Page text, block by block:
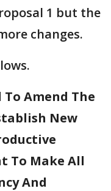
1 but the
changes.
To Amend The
New
To Make All
And